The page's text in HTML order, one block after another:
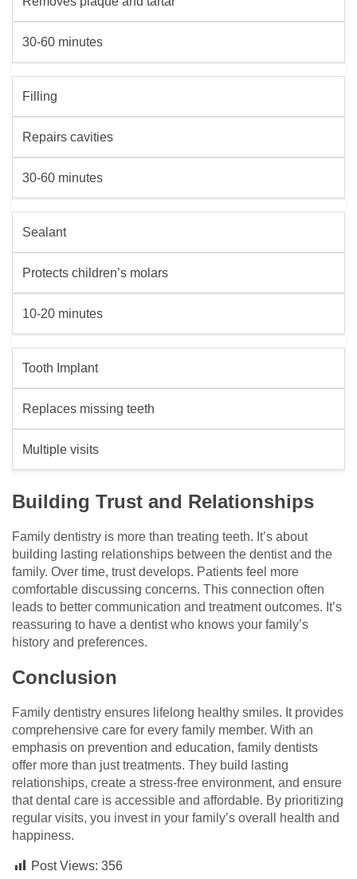
30-60 minutes
Filling
Repairs cavities
30-60 minutes
Sealant
Protects children’s molars
10-20 minutes
Tooth Implant
Replaces missing teeth
Multiple visits
Building Trust and Relationships
Family dentistry is more than treating teeth. It’s about
building lasting relationships between the dentist and the
family. Over time, trust develops. Patients feel more
comfortable discussing concerns. This connection often
leads to better communication and treatment outcomes. It’s
reassuring to have a dentist who knows your family’s
history and preferences.
Conclusion
Family dentistry ensures lifelong healthy smiles. It provides
comprehensive care for every family member. With an
emphasis on prevention and education, family dentists
offer more than just treatments. They build lasting
relationships, create a stress-free environment, and ensure
that dental care is accessible and affordable. By prioritizing
regular visits, you invest in your family’s overall health and
happiness.
Post Views: 356